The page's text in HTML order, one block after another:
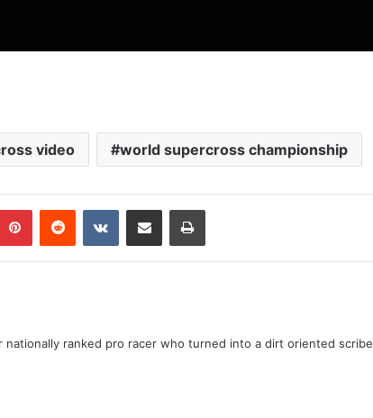
video world supercross championship
ranked pro racer who turned into a dirt oriented scribe